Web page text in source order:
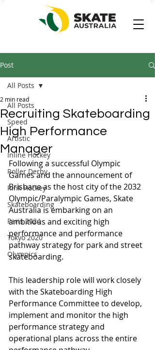
Post
All Posts
Speed
Artistic
Inline Hockey
Roller Derby
Rink Hockey
Skateboarding
Paris 2024
Tokyo 2020
Olympics
All Posts
Recruiting Skateboarding
High Performance
Manager
2 min read
Following a successful Olympic
Games and the announcement of
Brisbane as the host city of the 2032
Olympic/Paralympic Games, Skate
Australia is embarking on an
ambitious and exciting high
performance and performance
pathway strategy for park and street
skateboarding.
This leadership role will work closely
with the Skateboarding High
Performance Committee to develop,
implement and monitor the high
performance strategy and
operational plans across the entire